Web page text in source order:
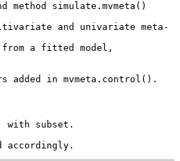
method simulate.mvmeta()
added in mvmeta.control().
with subset.
accordingly.